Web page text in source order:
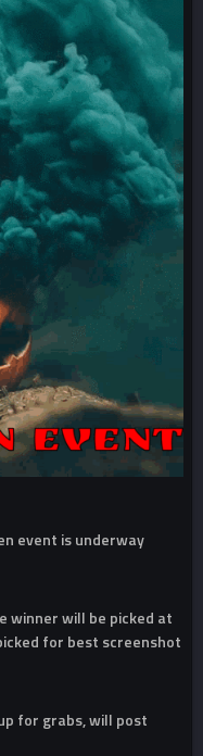
event is underway
winner will be picked at
for best screenshot
for grabs, will post